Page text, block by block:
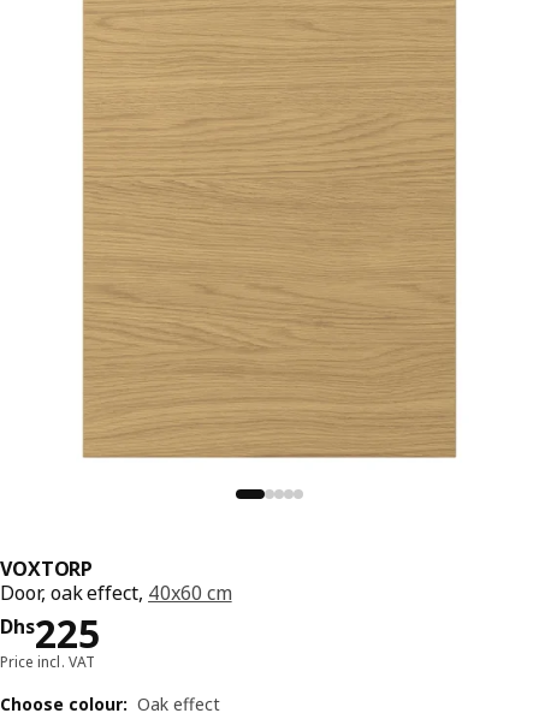
VOXTORP
Door, oak effect, 40x60 cm
Dhs225
Price Dhs 225
Price incl. VAT
Choose colour: Oak effect